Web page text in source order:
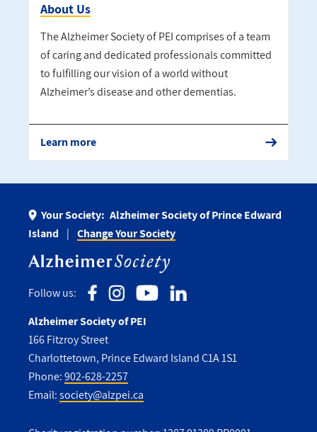
About Us
The Alzheimer Society of PEI comprises of a team
of caring and dedicated professionals committed
to fulfilling our vision of a world without
Alzheimer’s disease and other dementias.
Learn more
Your Society: Alzheimer Society of Prince Edward
Island
Change Your Society
Follow us:
Alzheimer Society of PEI
166 Fitzroy Street
Charlottetown, Prince Edward Island C1A 1S1
Phone:902-628-2257
Email:society@alzpei.ca